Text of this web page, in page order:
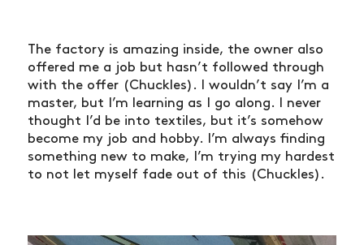
The factory is amazing inside, the owner also
offered me a job but hasn’t followed through
with the offer (Chuckles). I wouldn’t say I’m a
master, but I’m learning as I go along. I never
thought I’d be into textiles, but it’s somehow
become my job and hobby. I’m always finding
something new to make, I’m trying my hardest
to not let myself fade out of this (Chuckles).